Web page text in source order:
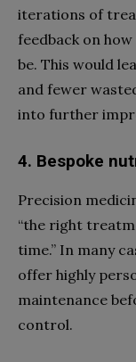
iterations of
feedback on
be. This would
and fewer
into further
4. Bespoke
Precision
“the right
time.” In many
offer highly
maintenance
control.